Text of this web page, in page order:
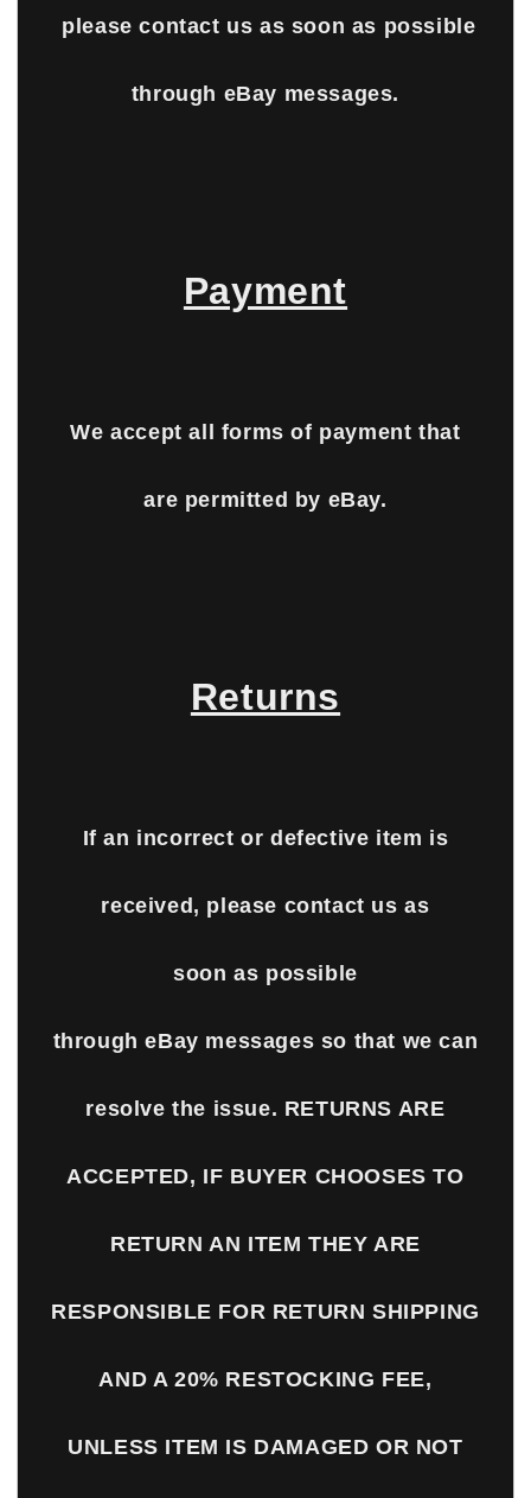
please contact us as soon as possible
through eBay messages.
Payment
We accept all forms of payment that
are permitted by eBay.
Returns
If an incorrect or defective item is
received, please contact us as
soon as possible
through eBay messages so that we can
resolve the issue. RETURNS ARE
ACCEPTED, IF BUYER CHOOSES TO
RETURN AN ITEM THEY ARE
RESPONSIBLE FOR RETURN SHIPPING
AND A 20% RESTOCKING FEE,
UNLESS ITEM IS DAMAGED OR NOT